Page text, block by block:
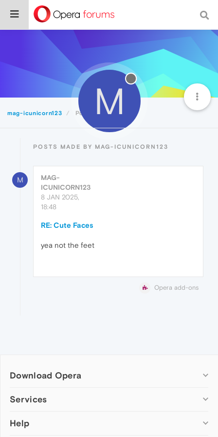
mag-icunicorn123 Posts M
POSTS MADE BY MAG-ICUNICORN123
M
MAG-
ICUNICORN123
8 JAN 2025,
18:48
RE: Cute Faces
yea not the feet
Opera add-ons
Download Opera
Computer browsers
Opera for Mac
Services
Add-ons
Help